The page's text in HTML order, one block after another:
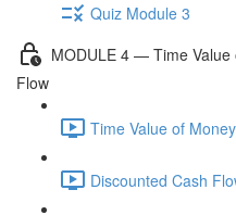
Quiz Module 3
MODULE 4 — Time Value
Flow
Time Value of
Discounted Cash